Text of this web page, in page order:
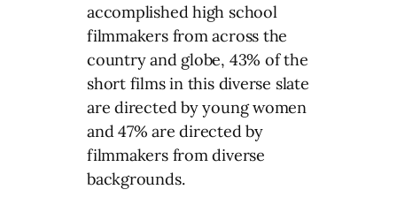
accomplished high school
filmmakers from across the
country and globe, 43% of the
short films in this diverse slate
are directed by young women
and 47% are directed by
filmmakers from diverse
backgrounds.